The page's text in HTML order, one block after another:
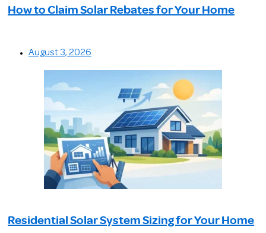
How to Claim Solar Rebates for Your Home
August 3, 2026
Residential Solar System Sizing for Your Home